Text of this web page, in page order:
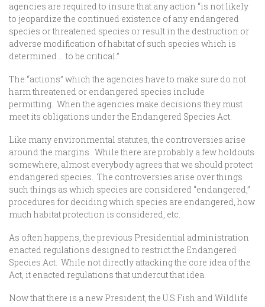
agencies are required to insure that any action “is not likely
to jeopardize the continued existence of any endangered
species or threatened species or result in the destruction or
adverse modification of habitat of such species which is
determined … to be critical.”
The “actions” which the agencies have to make sure do not
harm threatened or endangered species include
permitting. When the agencies make decisions they must
meet its obligations under the Endangered Species Act.
Like many environmental statutes, the controversies arise
around the margins. While there are probably a few holdouts
somewhere, almost everybody agrees that we should protect
endangered species. The controversies arise over things
such things as which species are considered “endangered,”
procedures for deciding which species are endangered, how
much habitat protection is considered, etc.
As often happens, the previous Presidential administration
enacted regulations designed to restrict the Endangered
Species Act. While not directly attacking the core idea of the
Act, it enacted regulations that undercut that idea.
Now that there is a new President, the U.S Fish and Wildlife